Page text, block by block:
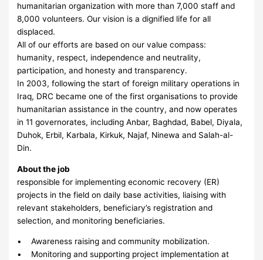
humanitarian organization with more than 7,000 staff and
8,000 volunteers. Our vision is a dignified life for all
displaced.
All of our efforts are based on our value compass:
humanity, respect, independence and neutrality,
participation, and honesty and transparency.
In 2003, following the start of foreign military operations in
Iraq, DRC became one of the first organisations to provide
humanitarian assistance in the country, and now operates
in 11 governorates, including Anbar, Baghdad, Babel, Diyala,
Duhok, Erbil, Karbala, Kirkuk, Najaf, Ninewa and Salah-al-
Din.
About the job
responsible for implementing economic recovery (ER)
projects in the field on daily base activities, liaising with
relevant stakeholders, beneficiary’s registration and
selection, and monitoring beneficiaries.
• Awareness raising and community mobilization.
• Monitoring and supporting project implementation at